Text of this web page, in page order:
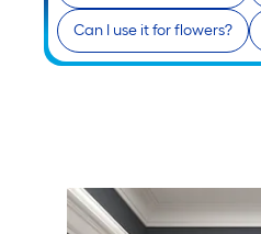
Can I use it for flowers?